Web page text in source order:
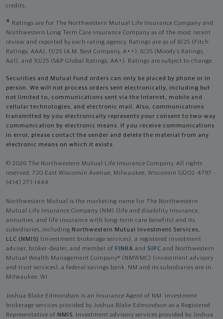
credits.
4
Ratings are for The Northwestern Mutual Life Insurance Company and
Northwestern Long Term Care Insurance Company as of the most recent
review and reported by each rating agency. Ratings are as of 8/25 (Fitch
Ratings, AAA), 11/25 (A.M. Best Company, A++); 6/25 (Moody’s Ratings,
Aa1), and 10/25 (S&P Global Ratings, AA+). Ratings are subject to change.
Securities and Mutual Fund orders can only be placed by phone or in
person. We will not process orders sent electronically, including but
not limited to, communications sent via the Internet, mobile and
cellular technologies, and electronic mail. Also, communications
transmitted by you electronically represents your consent to two-way
communication by electronic means. If you receive communications
in error, please contact the sender and delete the material from any
electronic means on which it exists.
© 2026 The Northwestern Mutual Life Insurance Company. All rights
reserved. 720 East Wisconsin Avenue, Milwaukee, Wisconsin 53202-4797 -
(414) 271-1444.
Northwestern Mutual is the marketing name for The Northwestern
Mutual Life Insurance Company (NM) (life and disability Insurance,
annuities, and life insurance with long-term care benefits) and its
subsidiaries, including Northwestern Mutual Investment Services,
LLC (NMIS) (investment brokerage services), a registered investment
adviser, broker-dealer, and member of FINRA and SIPC and Northwestern
Mutual Wealth Management Company® (NMWMC) (investment advisory
and trust services), a federal savings bank. NM and its subsidiaries are in
Milwaukee, WI.
Joshua Blake Edmondson is an Insurance Agent of NM. Investment
brokerage services provided by Joshua Blake Edmondson as a Registered
Representative of NMIS. Investment advisory services provided by Joshua